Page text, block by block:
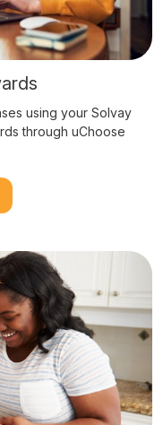
using your Solvay
through uChoose